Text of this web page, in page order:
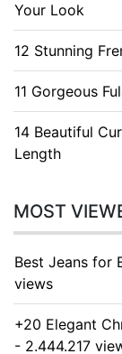
Your Look
12 Stunning
11 Gorgeous
14 Beautiful
Length
MOST
Best Jeans for
views
+20 Elegant
- 2.444.217